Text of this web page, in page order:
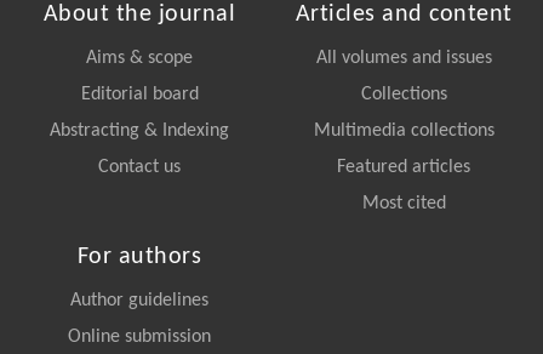
About the journal
Aims & scope
Editorial board
Abstracting & Indexing
Contact us
Articles and content
All volumes and issues
Collections
Multimedia collections
Featured articles
Most cited
For authors
Author guidelines
Online submission